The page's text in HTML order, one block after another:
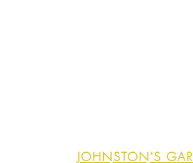
JOHNSTON'S